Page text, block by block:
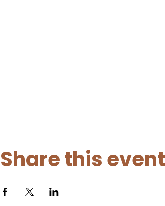
Share this event